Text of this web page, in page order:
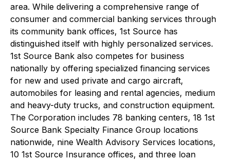
area. While delivering a comprehensive range of
consumer and commercial banking services through
its community bank offices, 1st Source has
distinguished itself with highly personalized services.
1st Source Bank also competes for business
nationally by offering specialized financing services
for new and used private and cargo aircraft,
automobiles for leasing and rental agencies, medium
and heavy-duty trucks, and construction equipment.
The Corporation includes 78 banking centers, 18 1st
Source Bank Specialty Finance Group locations
nationwide, nine Wealth Advisory Services locations,
10 1st Source Insurance offices, and three loan